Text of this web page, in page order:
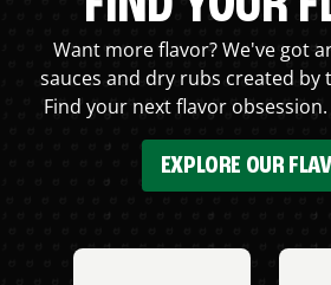
Want more flavor? We've got
sauces and dry rubs created by
Find your next flavor
EXPLORE OUR